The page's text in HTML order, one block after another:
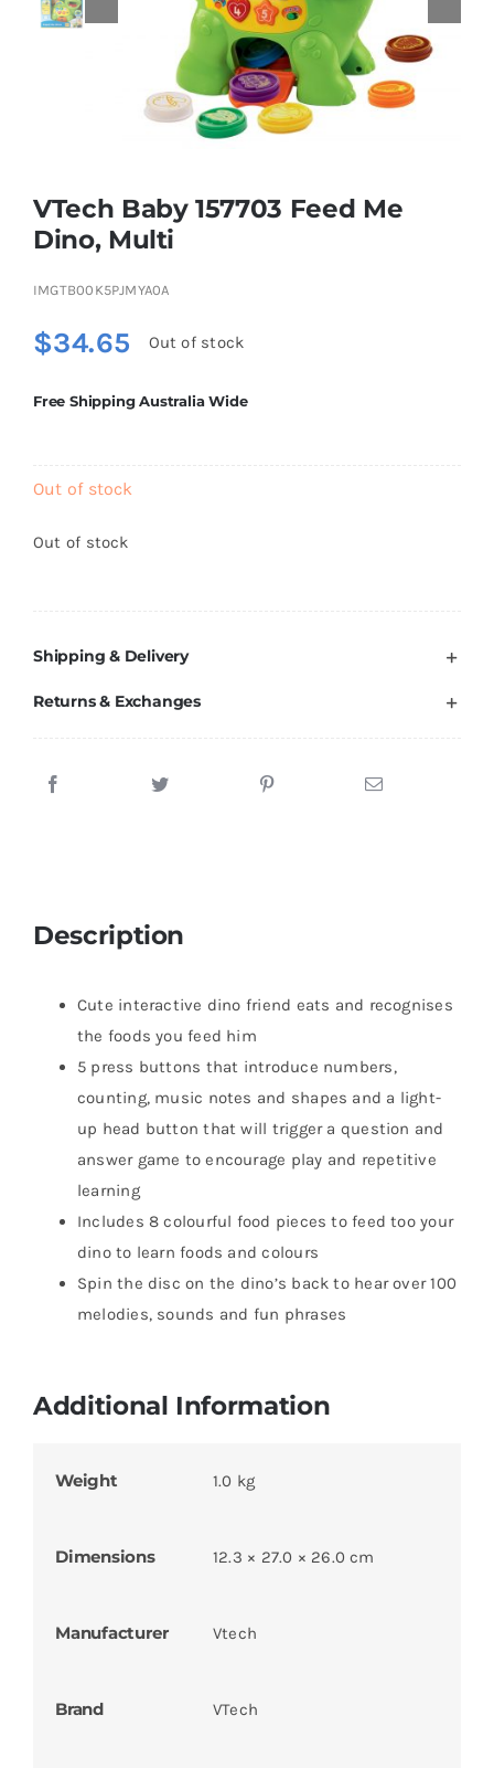
Educational & STEM
Nursery & Pre-School
Outdoor & Sports
VTech Baby 157703 Feed Me
Dino, Multi
IMGTB00K5PJMYA0A
$34.65 Out of stock
Free Shipping Australia Wide
Out of stock
Out of stock
Shipping & Delivery
Returns & Exchanges
Description
Cute interactive dino friend eats and recognises
the foods you feed him
5 press buttons that introduce numbers,
counting, music notes and shapes and a light-
up head button that will trigger a question and
answer game to encourage play and repetitive
learning
Includes 8 colourful food pieces to feed too your
dino to learn foods and colours
Spin the disc on the dino’s back to hear over 100
melodies, sounds and fun phrases
Additional Information
Weight 1.0 kg
Dimensions 12.3 × 27.0 × 26.0 cm
Manufacturer Vtech
Brand VTech